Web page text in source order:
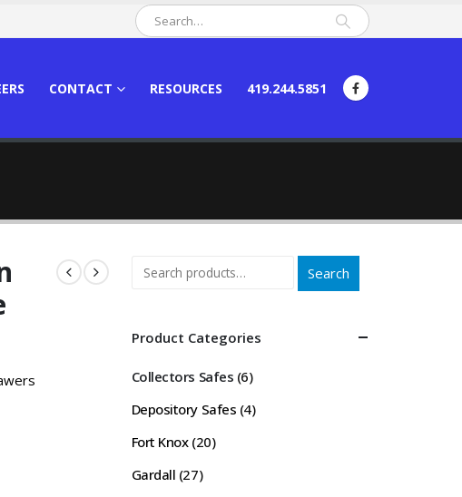
CONTACT RESOURCES 419.244.5851
Search
Product Categories
Collectors Safes (6)
Depository Safes (4)
Fort Knox (20)
Gardall (27)